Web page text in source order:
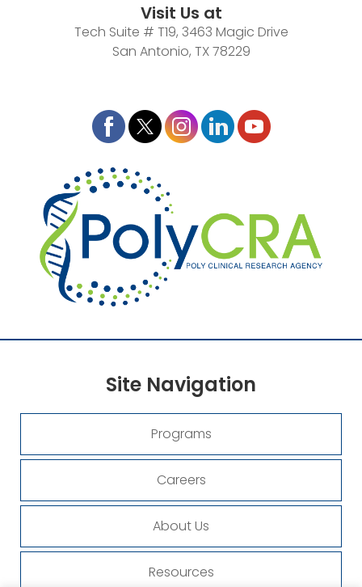
Visit Us at
Tech Suite # T19, 3463 Magic Drive
San Antonio, TX 78229
Site Navigation
Programs
Careers
About Us
Resources